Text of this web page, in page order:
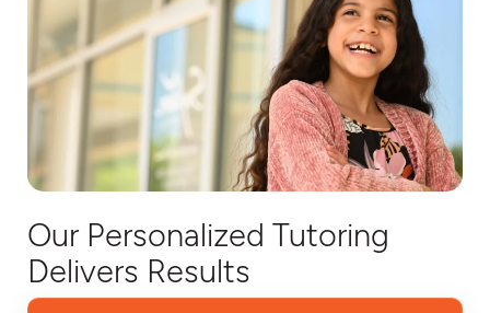
Our Personalized Tutoring
Delivers Results